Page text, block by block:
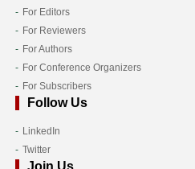
For Editors
For Reviewers
For Authors
For Conference Organizers
For Subscribers
Follow Us
LinkedIn
Twitter
Join Us